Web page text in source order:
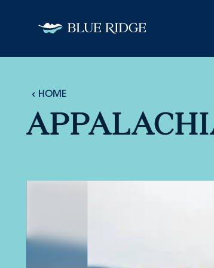
Skip to content
HOME